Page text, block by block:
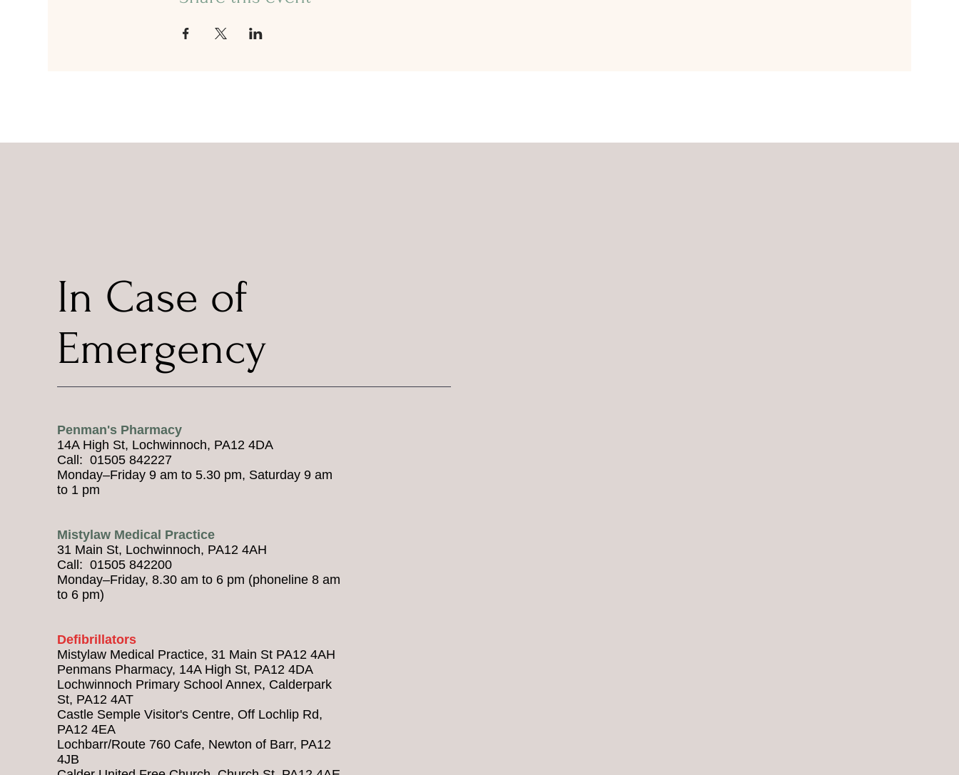
Penman's Pharmacy
14A High St, Lochwinnoch, PA12 4DA
Call: 01505 842227
Monday–Friday 9 am to 5.30 pm, Saturday 9 am
to 1 pm
Mistylaw Medical Practice
31 Main St, Lochwinnoch, PA12 4AH
Call: 01505 842200
Monday–Friday, 8.30 am to 6 pm (phoneline 8 am
to 6 pm)
Defibrillators
Mistylaw Medical Practice, 31 Main St PA12 4AH
Penmans Pharmacy, 14A High St, PA12 4DA
Lochwinnoch Primary School Annex, Calderpark
St, PA12 4AT
Castle Semple Visitor's Centre, Off Lochlip Rd,
PA12 4EA
Lochbarr/Route 760 Cafe, Newton of Barr, PA12
4JB
In Case of
Emergency